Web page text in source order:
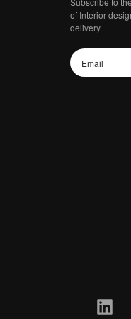
of Interior
delivery.